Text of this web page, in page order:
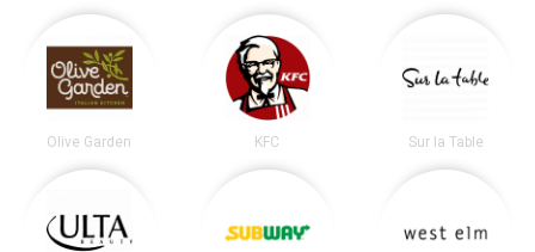
Olive Garden KFC Sur la Table